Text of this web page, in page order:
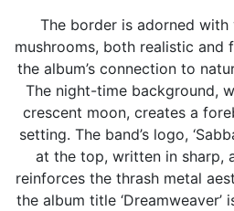
The border is adorned
mushrooms, both realistic and
the album’s connection to
The night-time background,
crescent moon, creates a
setting. The band’s logo,
at the top, written in sharp,
reinforces the thrash metal
the album title